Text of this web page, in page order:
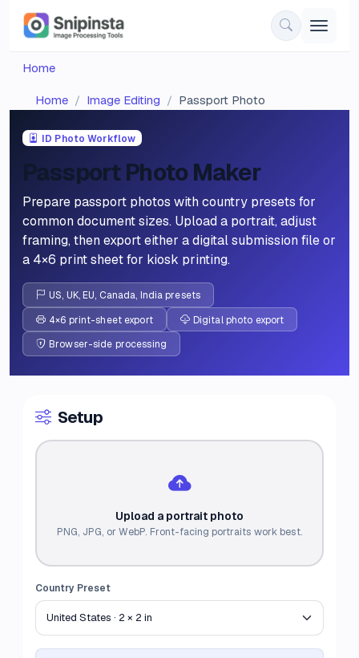
Home
Home Image Editing Passport Photo
ID Photo Workflow
Passport Photo Maker
Prepare passport photos with country presets for
common document sizes. Upload a portrait, adjust
framing, then export either a digital submission file or
a 4×6 print sheet for kiosk printing.
US, UK, EU, Canada, India presets
4×6 print-sheet export
Digital photo export
Browser-side processing
Setup
Upload a portrait photo
PNG, JPG, or WebP. Front-facing portraits work best.
Country Preset